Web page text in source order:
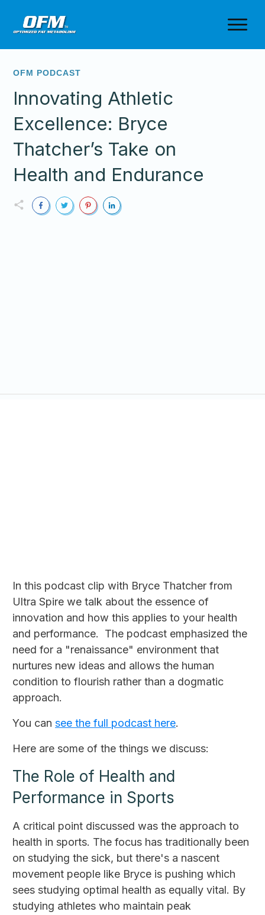
OFM PODCAST
Innovating Athletic
Excellence: Bryce
Thatcher’s Take on
Health and Endurance
In this podcast clip with Bryce Thatcher from
Ultra Spire we talk about the essence of
innovation and how this applies to your health
and performance. The podcast emphasized the
need for a "renaissance" environment that
nurtures new ideas and allows the human
condition to flourish rather than a dogmatic
approach.
You can see the full podcast here.
Here are some of the things we discuss:
The Role of Health and
Performance in Sports
A critical point discussed was the approach to
health in sports. The focus has traditionally been
on studying the sick, but there's a nascent
movement people like Bryce is pushing which
sees studying optimal health as equally vital. By
studying athletes who maintain peak